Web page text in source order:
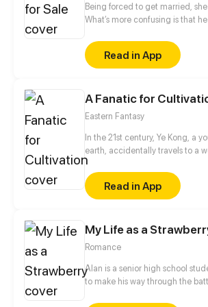
Being forced to get married, she
What’s more confusing is that he
her head to comfort her when
remarks. Those sweet moments
The moment when she decides
won back by him with the words,
For Him...What does he want?
Read in App
A Fanatic for
Eastern Fantasy
In the 21st century, Ye Kong, a
earth, accidentally travels to a
where killing, snatching, and
prevails, with the help of the
he is reborn and gets
characters. Under the guidance
interesting journey of
Read in App
My Life as a
Romance
Alan is a senior high school
to make his way through the